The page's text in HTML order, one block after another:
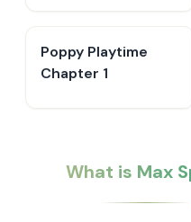
Poppy Playtime
Chapter 1
What is Max